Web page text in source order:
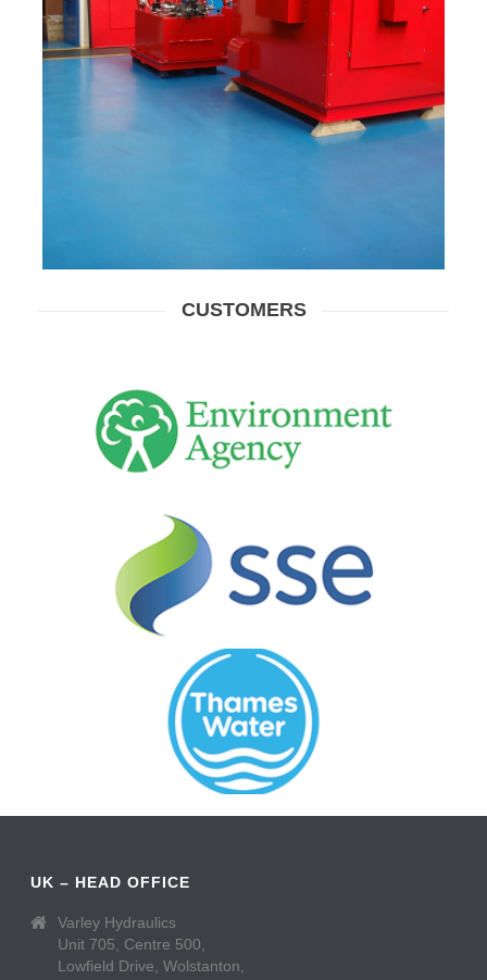
CUSTOMERS
UK – HEAD OFFICE
Varley Hydraulics
Unit 705, Centre 500,
Lowfield Drive, Wolstanton,